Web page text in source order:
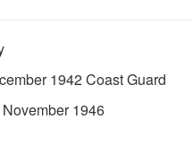
1942 Coast Guard
1946